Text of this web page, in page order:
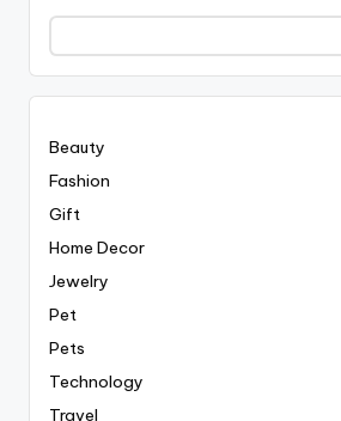
Beauty
Fashion
Gift
Home Decor
Jewelry
Pet
Pets
Technology
Travel